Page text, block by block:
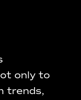
only to
trends,